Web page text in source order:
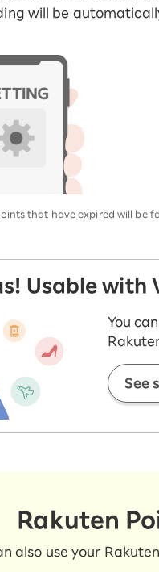
will be
that have expired will be
Usable with
You
See
Rakuten
also use your